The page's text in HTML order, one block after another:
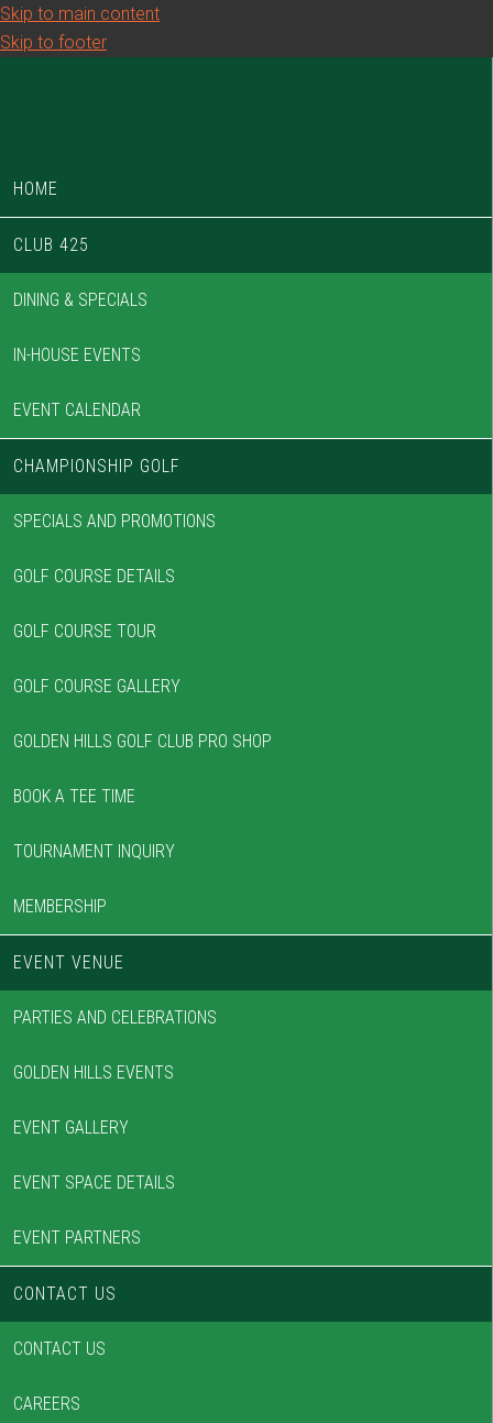
Skip to main content
Skip to footer
HOME
CLUB 425
DINING & SPECIALS
IN-HOUSE EVENTS
EVENT CALENDAR
CHAMPIONSHIP GOLF
SPECIALS AND PROMOTIONS
GOLF COURSE DETAILS
GOLF COURSE TOUR
GOLF COURSE GALLERY
GOLDEN HILLS GOLF CLUB PRO SHOP
BOOK A TEE TIME
TOURNAMENT INQUIRY
MEMBERSHIP
EVENT VENUE
PARTIES AND CELEBRATIONS
GOLDEN HILLS EVENTS
EVENT GALLERY
EVENT SPACE DETAILS
EVENT PARTNERS
CONTACT US
CONTACT US
CAREERS